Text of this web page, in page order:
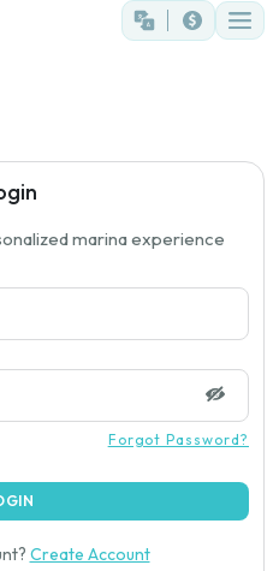
marina experience
Forgot Password?
Create Account